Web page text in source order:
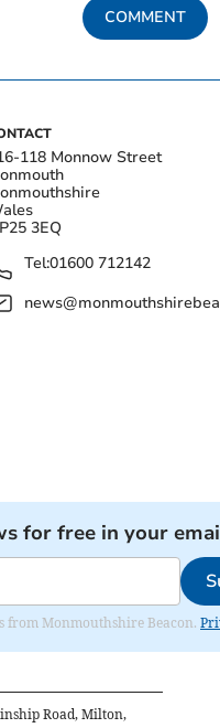
COMMENT
118 Monnow Street
3EQ
Tel:01600 712142
for free in your
from Monmouthshire Beacon.
Road, Milton,